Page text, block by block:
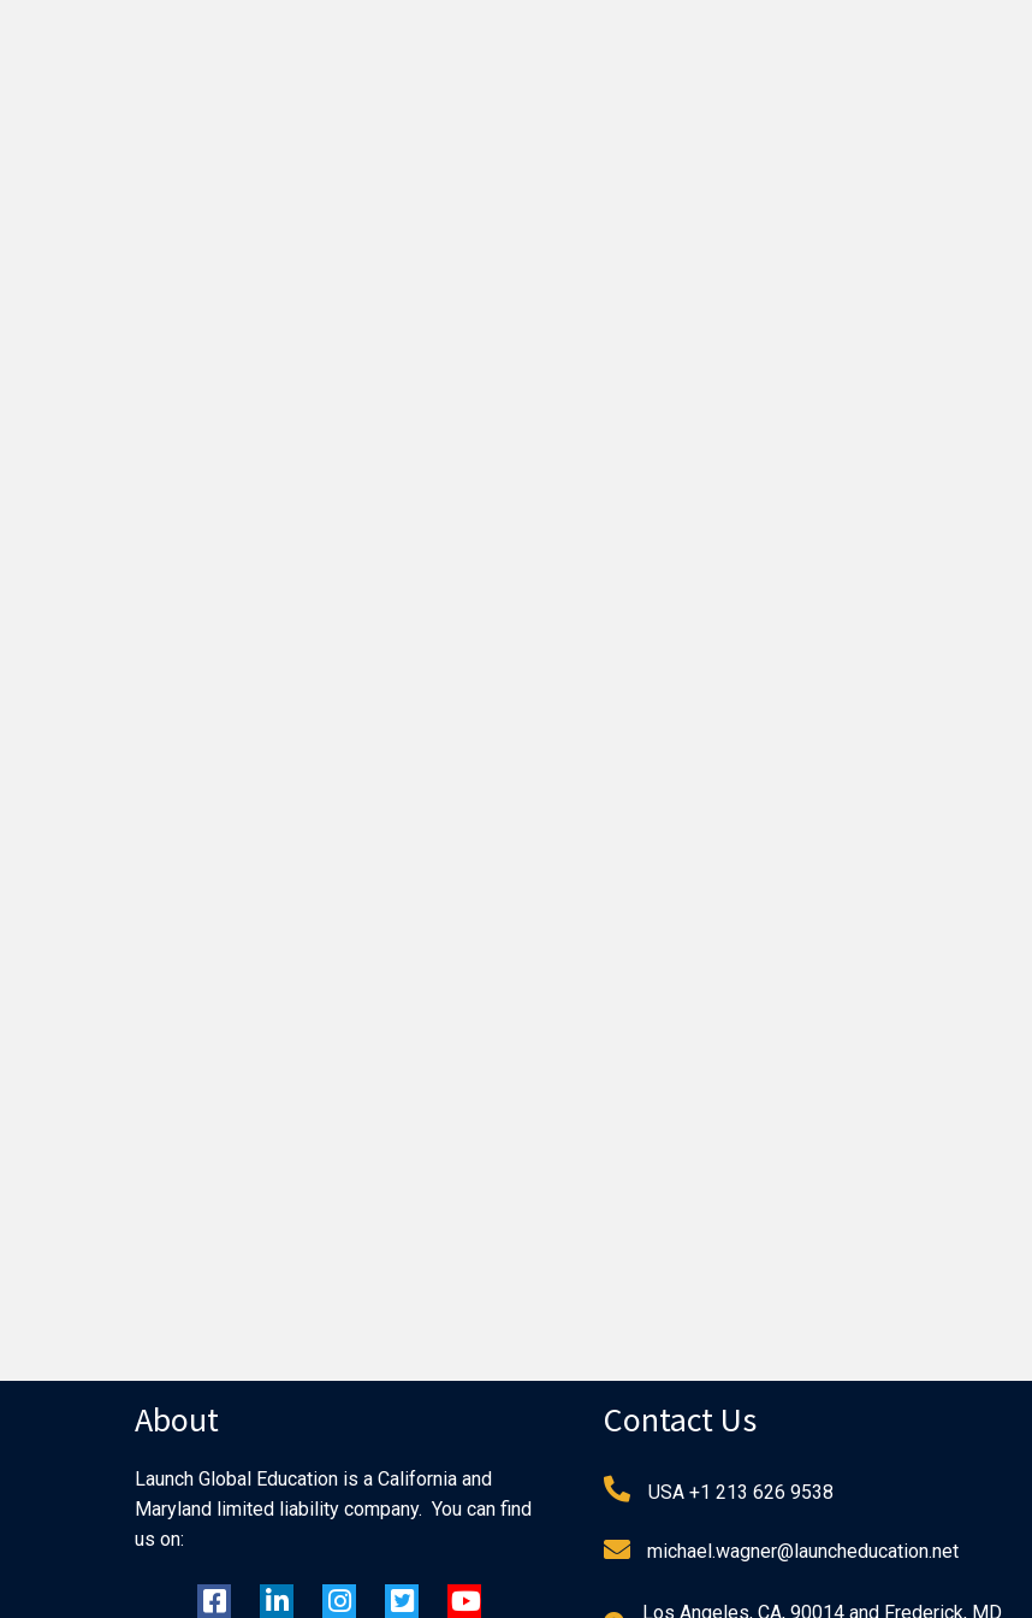
About
Launch Global Education is a California and
Maryland limited liability company. You can find
us on:
Contact Us
USA +1 213 626 9538
michael.wagner@launcheducation.net
Los Angeles, CA, 90014 and Frederick, MD